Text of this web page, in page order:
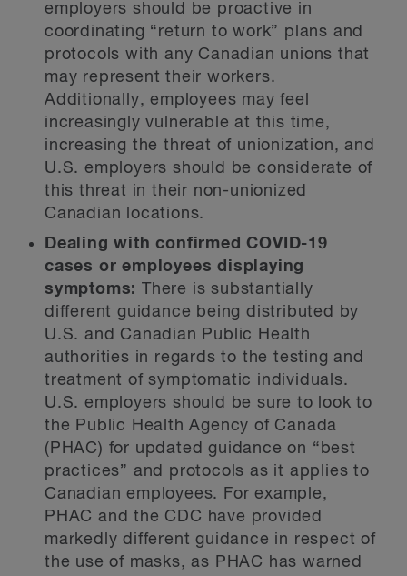
employers should be proactive in
coordinating “return to work” plans and
protocols with any Canadian unions that
may represent their workers.
Additionally, employees may feel
increasingly vulnerable at this time,
increasing the threat of unionization, and
U.S. employers should be considerate of
this threat in their non-unionized
Canadian locations.
Dealing with confirmed COVID-19
cases or employees displaying
symptoms: There is substantially
different guidance being distributed by
U.S. and Canadian Public Health
authorities in regards to the testing and
treatment of symptomatic individuals.
U.S. employers should be sure to look to
the Public Health Agency of Canada
(PHAC) for updated guidance on “best
practices” and protocols as it applies to
Canadian employees. For example,
PHAC and the CDC have provided
markedly different guidance in respect of
the use of masks, as PHAC has warned